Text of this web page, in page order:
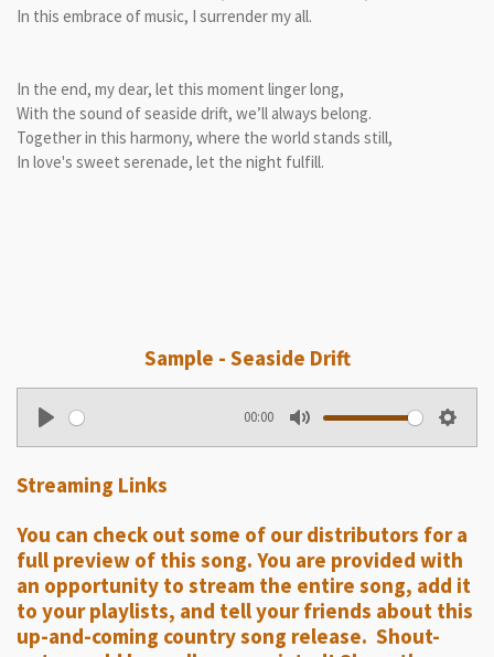
In this embrace of music, I surrender my all.
In the end, my dear, let this moment linger long,
With the sound of seaside drift, we’ll always belong.
Together in this harmony, where the world stands still,
In love's sweet serenade, let the night fulfill.
Sample - Seaside Drift
P
a
00:00
M
S
i
n
g
Streaming Links
You can check out some of our distributors for a
full preview of this song. You are provided with
an opportunity to stream the entire song, add it
to your playlists, and tell your friends about this
up-and-coming country song release. Shout-